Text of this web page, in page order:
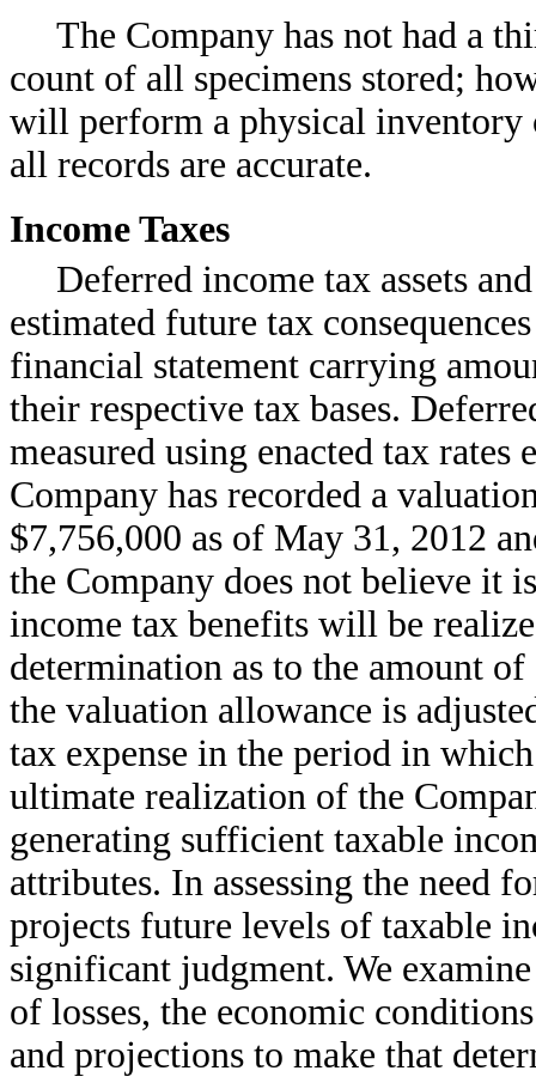
The Company has not had a
count of all specimens stored;
will perform a physical inventory
all records are accurate.
Income Taxes
Deferred income tax assets
estimated future tax
financial statement carrying
their respective tax bases.
measured using enacted tax
Company has recorded a
$7,756,000 as of May 31, 2012
the Company does not believe it
income tax benefits will be
determination as to the amount
the valuation allowance is
tax expense in the period in
ultimate realization of the
generating sufficient taxable
attributes. In assessing the need
projects future levels of taxable
significant judgment. We
of losses, the economic
and projections to make that